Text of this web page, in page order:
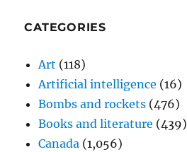
CATEGORIES
Art (118)
Artificial intelligence (16)
Bombs and rockets (476)
Books and literature (439)
Canada (1,056)